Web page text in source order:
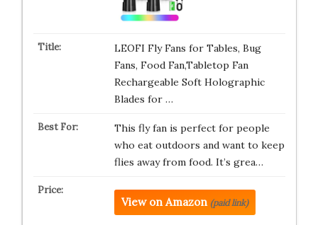
LEOFI Fly Fans for Tables, Bug
Fans, Food Fan,Tabletop Fan
Rechargeable Soft Holographic
Blades for …
This fly fan is perfect for people
who eat outdoors and want to keep
flies away from food. It’s grea…
View on Amazon (paid link)